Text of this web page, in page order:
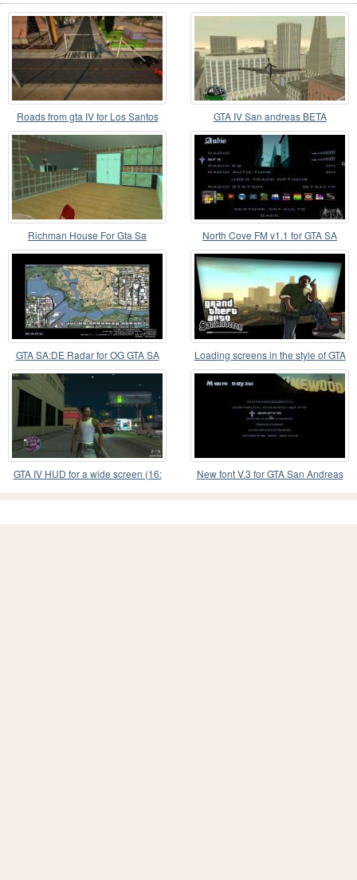
Roads from gta IV for Los Santos GTA IV San andreas BETA
Richman House For Gta Sa North Cove FM v1.1 for GTA SA
GTA SA:DE Radar for OG GTA SA
Loading screens in the style of GTA
5 for GTA SA
GTA IV HUD for a wide screen (16:
New font V.3 for GTA San Andreas